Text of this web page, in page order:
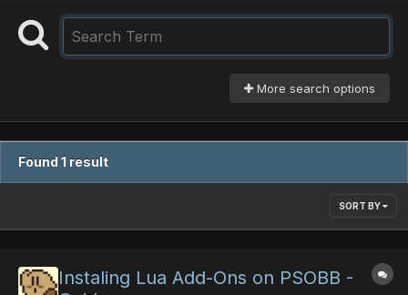
More search options
Found 1 result
SORT BY
Instaling Lua Add-Ons on PSOBB -